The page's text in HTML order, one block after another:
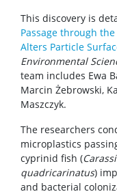
This discovery is
Passage through
Alters Particle
Environmental
team includes Ewa
Marcin Żebrowski,
Maszczyk.
The researchers
microplastics
cyprinid fish (
quadricarinatus)
and bacterial